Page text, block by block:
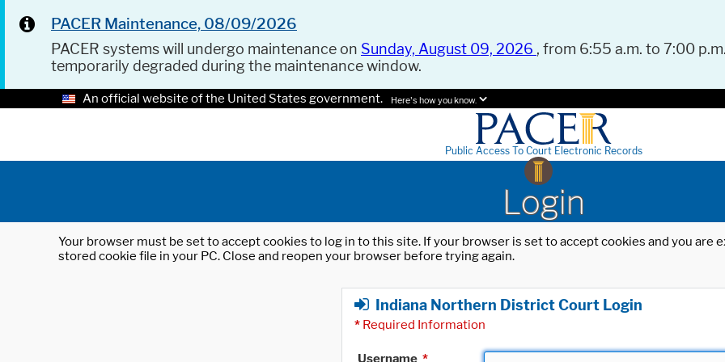
PACER Maintenance, 08/09/2026
PACER systems will undergo maintenance on Sunday, August 09, 2026 , from 6:55 a.m. to 7:00
temporarily degraded during the maintenance window.
An official website of the United States government. Here's how you know.
Public Access To Court Electronic Records
Login
Your browser must be set to accept cookies to log in to this site. If your browser is set to accept cookies and you
stored cookie file in your PC. Close and reopen your browser before trying again.
Indiana Northern District Court Login
* Required Information
Username *